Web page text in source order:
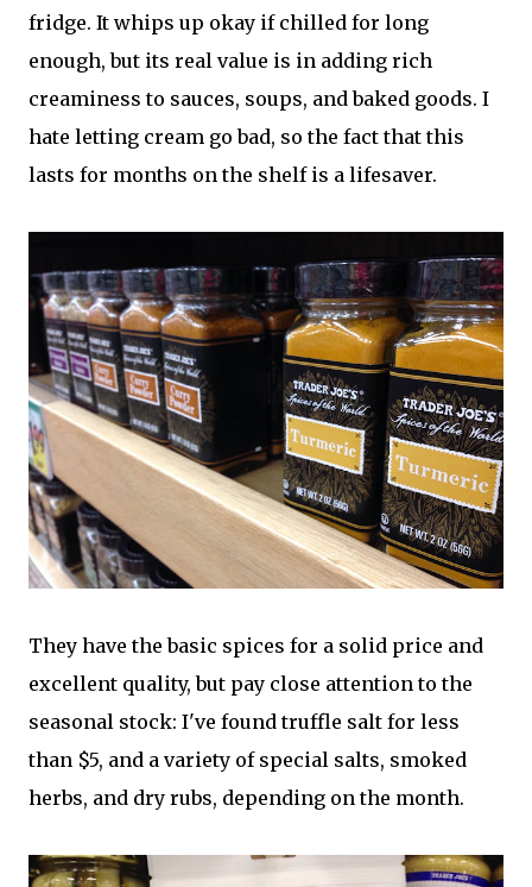
fridge. It whips up okay if chilled for long
enough, but its real value is in adding rich
creaminess to sauces, soups, and baked goods. I
hate letting cream go bad, so the fact that this
lasts for months on the shelf is a lifesaver.
They have the basic spices for a solid price and
excellent quality, but pay close attention to the
seasonal stock: I've found truffle salt for less
than $5, and a variety of special salts, smoked
herbs, and dry rubs, depending on the month.